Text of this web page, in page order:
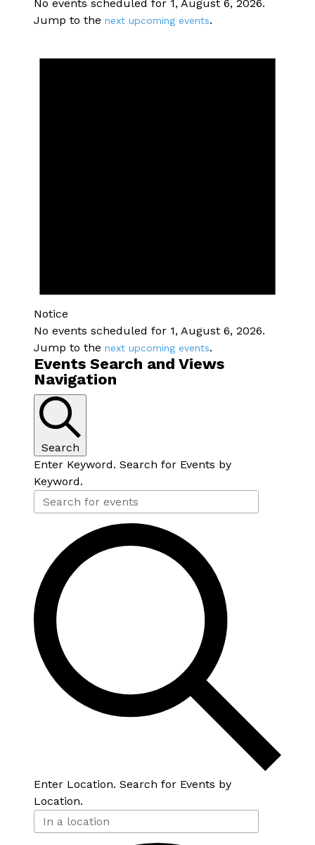
No events scheduled for 1, August 6, 2026.
Jump to the next upcoming events.
Notice
No events scheduled for 1, August 6, 2026.
Jump to the next upcoming events.
Events Search and Views
Navigation
Search
Enter Keyword. Search for Events by
Keyword.
Enter Location. Search for Events by
Location.